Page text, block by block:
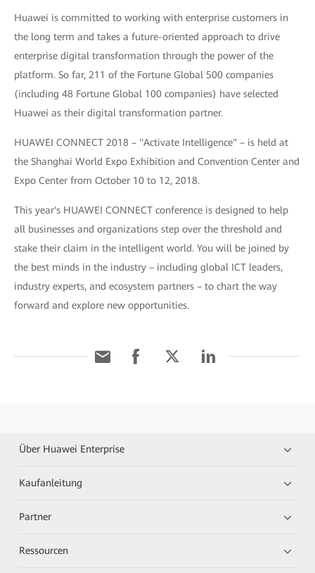
Huawei is committed to working with enterprise customers in
the long term and takes a future-oriented approach to drive
enterprise digital transformation through the power of the
platform. So far, 211 of the Fortune Global 500 companies
(including 48 Fortune Global 100 companies) have selected
Huawei as their digital transformation partner.
HUAWEI CONNECT 2018 – "Activate Intelligence" – is held at
the Shanghai World Expo Exhibition and Convention Center and
Expo Center from October 10 to 12, 2018.
This year's HUAWEI CONNECT conference is designed to help
all businesses and organizations step over the threshold and
stake their claim in the intelligent world. You will be joined by
the best minds in the industry – including global ICT leaders,
industry experts, and ecosystem partners – to chart the way
forward and explore new opportunities.
Über Huawei Enterprise
Kaufanleitung
Partner
Ressourcen